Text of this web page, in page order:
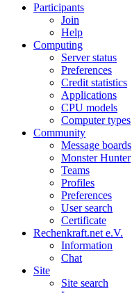
Participants
Join
Help
Computing
Server status
Preferences
Credit statistics
Applications
CPU models
Computer types
Community
Message boards
Monster Hunter
Teams
Profiles
Preferences
User search
Certificate
Rechenkraft.net e.V.
Information
Chat
Site
Site search